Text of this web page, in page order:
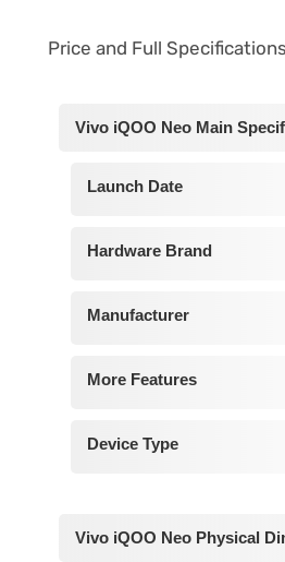
Price and Full
Vivo iQOO Neo Main
Launch Date
Hardware Brand
Manufacturer
More Features
Device Type
Vivo iQOO Neo Physical